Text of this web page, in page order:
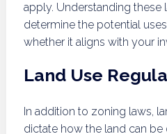
apply. Understanding these
determine the potential
whether it aligns with your
Land Use
In addition to zoning laws,
dictate how the land can